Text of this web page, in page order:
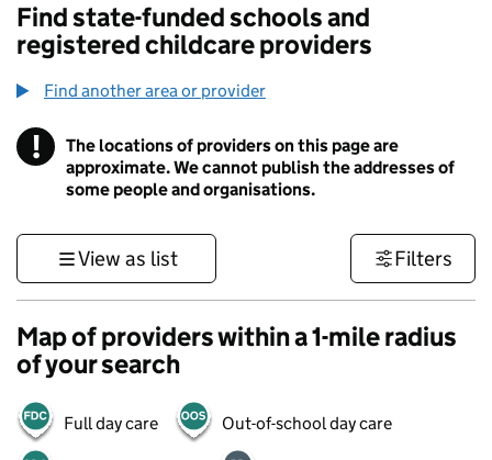
Find state-funded schools and
registered childcare providers
Find another area or provider
! Information
The locations of providers on this page are
approximate. We cannot publish the addresses of
some people and organisations.
View as list Filters
Map of providers within a 1-mile radius
of your search
Full day care Out-of-school day care